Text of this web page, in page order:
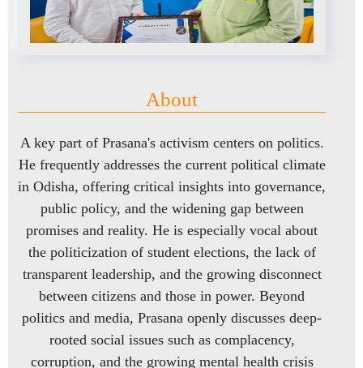
About
A key part of Prasana's activism centers on politics.
He frequently addresses the current political climate
in Odisha, offering critical insights into governance,
public policy, and the widening gap between
promises and reality. He is especially vocal about
the politicization of student elections, the lack of
transparent leadership, and the growing disconnect
between citizens and those in power. Beyond
politics and media, Prasana openly discusses deep-
rooted social issues such as complacency,
corruption, and the growing mental health crisis